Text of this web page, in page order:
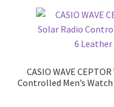
CASIO WAVE
Controlled Men’s